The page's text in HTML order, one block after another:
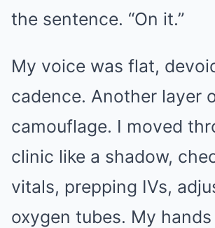
the sentence. “On it.”
My voice was flat,
cadence. Another layer
camouflage. I moved
clinic like a shadow,
vitals, prepping IVs,
oxygen tubes. My